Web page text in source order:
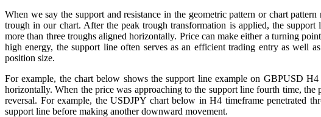
When we say the support and resistance in the geometric pattern or chart
trough in our chart. After the peak trough transformation is applied, the
more than three troughs aligned horizontally. Price can make either a turning
high energy, the support line often serves as an efficient trading entry as well
position size.
For example, the chart below shows the support line example on GBPUSD
horizontally. When the price was approaching to the support line fourth time,
reversal. For example, the USDJPY chart below in H4 timeframe penetrated
support line before making another downward movement.